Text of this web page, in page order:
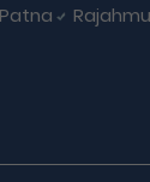
Patna